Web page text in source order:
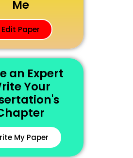
Me
Edit Paper
an Expert
Your
My Paper